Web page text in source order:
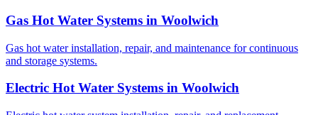
Gas Hot Water Systems in Woolwich
Gas hot water installation, repair, and maintenance for continuous
and storage systems.
Electric Hot Water Systems in Woolwich